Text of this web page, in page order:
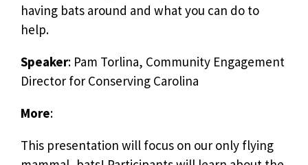
having bats around and what you can do to
help.
Speaker: Pam Torlina, Community Engagement
Director for Conserving Carolina
More:
This presentation will focus on our only flying